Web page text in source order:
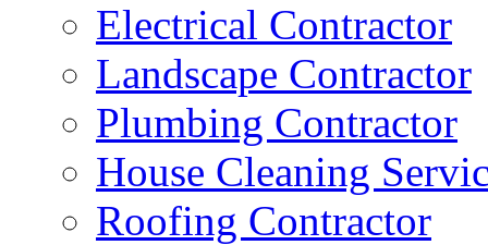
Electrical Contractor
Landscape Contractor
Plumbing Contractor
House Cleaning
Roofing Contractor